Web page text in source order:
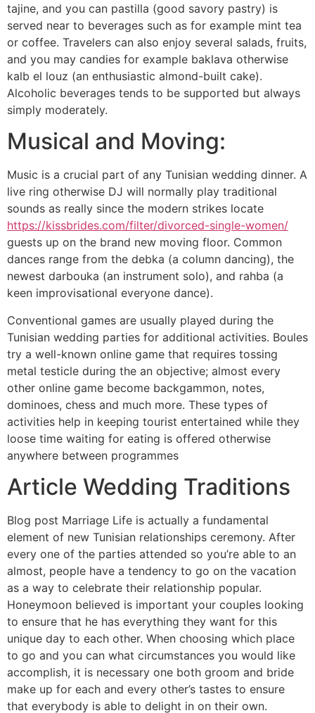
tajine, and you can pastilla (good savory pastry) is
served near to beverages such as for example mint tea
or coffee. Travelers can also enjoy several salads, fruits,
and you may candies for example baklava otherwise
kalb el louz (an enthusiastic almond-built cake).
Alcoholic beverages tends to be supported but always
simply moderately.
Musical and Moving:
Music is a crucial part of any Tunisian wedding dinner. A
live ring otherwise DJ will normally play traditional
sounds as really since the modern strikes locate
https://kissbrides.com/filter/divorced-single-women/
guests up on the brand new moving floor. Common
dances range from the debka (a column dancing), the
newest darbouka (an instrument solo), and rahba (a
keen improvisational everyone dance).
Conventional games are usually played during the
Tunisian wedding parties for additional activities. Boules
try a well-known online game that requires tossing
metal testicle during the an objective; almost every
other online game become backgammon, notes,
dominoes, chess and much more. These types of
activities help in keeping tourist entertained while they
loose time waiting for eating is offered otherwise
anywhere between programmes
Article Wedding Traditions
Blog post Marriage Life is actually a fundamental
element of new Tunisian relationships ceremony. After
every one of the parties attended so you’re able to an
almost, people have a tendency to go on the vacation
as a way to celebrate their relationship popular.
Honeymoon believed is important your couples looking
to ensure that he has everything they want for this
unique day to each other. When choosing which place
to go and you can what circumstances you would like
accomplish, it is necessary one both groom and bride
make up for each and every other’s tastes to ensure
that everybody is able to delight in on their own.